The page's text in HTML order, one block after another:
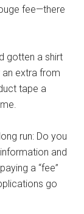
fee—there
gotten a shirt
an extra from
tape a
run: Do you
and
ing a “fee”
go